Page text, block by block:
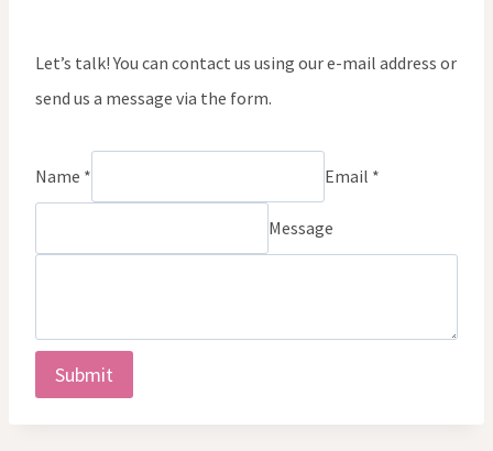
Let’s talk! You can contact us using our e-mail address or
send us a message via the form.
Name * Email *
Message
Submit